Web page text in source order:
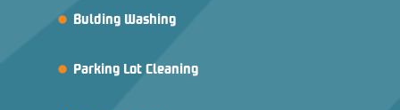
Bulding Washing
Parking Lot Cleaning